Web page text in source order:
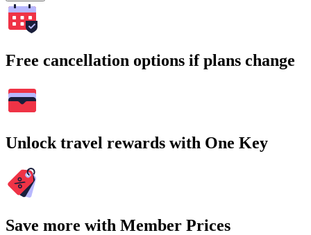
Free cancellation options if plans change
Unlock travel rewards with One Key
Save more with Member Prices